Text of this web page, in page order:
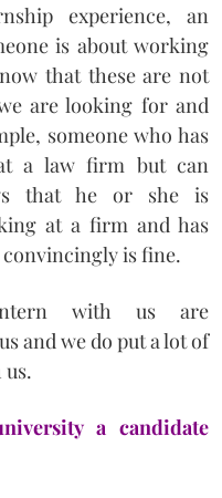
experience, an
is about working
that these are not
are looking for and
someone who has
a law firm but can
that he or she is
at a firm and has
is fine.
with us are
and we do put a lot of
a candidate